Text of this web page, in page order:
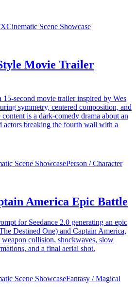
Cinematic Scene Showcase
Movie Trailer
15-second movie trailer inspired by Wes
symmetry, centered composition, and
is a dark-comedy drama about an
actors breaking the fourth wall with a
Scene ShowcasePerson / Character
America Epic Battle
for Seedance 2.0 generating an epic
Destined One) and Captain America,
collision, shockwaves, slow
and a final aerial shot.
Scene ShowcaseFantasy / Magical